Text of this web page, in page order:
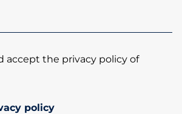
accept the privacy policy of
policy